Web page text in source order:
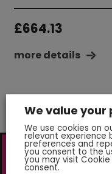
£664.13
more details
We value your
We use cookies on
relevant experience
preferences and
you consent to the
you may visit
consent.